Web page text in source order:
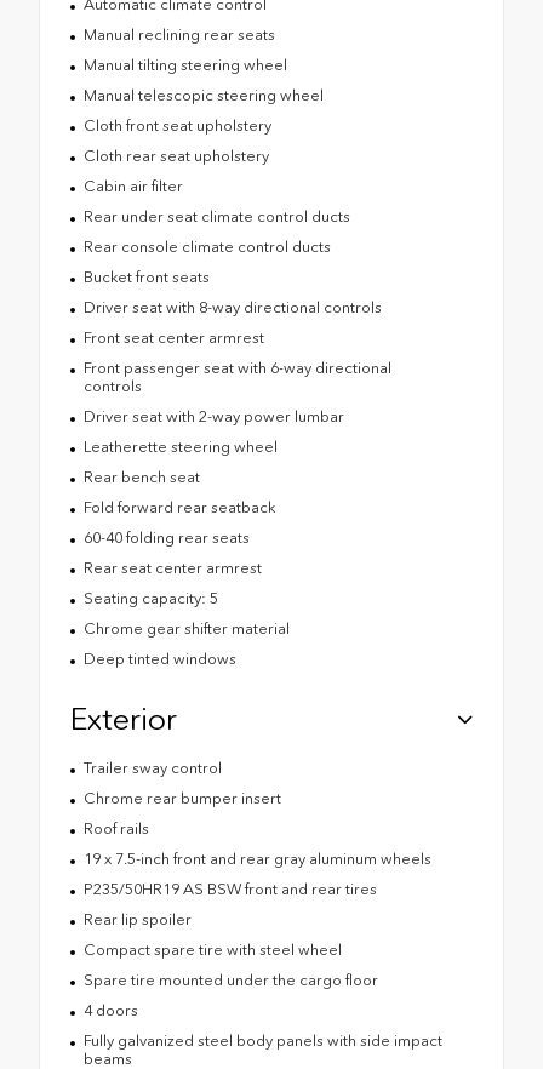
Automatic climate control
Manual reclining rear seats
Manual tilting steering wheel
Manual telescopic steering wheel
Cloth front seat upholstery
Cloth rear seat upholstery
Cabin air filter
Rear under seat climate control ducts
Rear console climate control ducts
Bucket front seats
Driver seat with 8-way directional controls
Front seat center armrest
Front passenger seat with 6-way directional
controls
Driver seat with 2-way power lumbar
Leatherette steering wheel
Rear bench seat
Fold forward rear seatback
60-40 folding rear seats
Rear seat center armrest
Seating capacity: 5
Chrome gear shifter material
Deep tinted windows
Exterior
Trailer sway control
Chrome rear bumper insert
Roof rails
19 x 7.5-inch front and rear gray aluminum wheels
P235/50HR19 AS BSW front and rear tires
Rear lip spoiler
Compact spare tire with steel wheel
Spare tire mounted under the cargo floor
4 doors
Fully galvanized steel body panels with side impact
beams